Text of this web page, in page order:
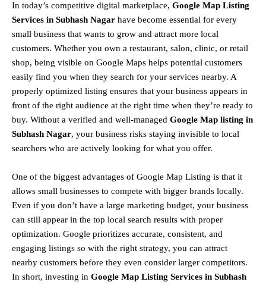
In today’s competitive digital marketplace, Google Map Listing
Services in Subhash Nagar have become essential for every
small business that wants to grow and attract more local
customers. Whether you own a restaurant, salon, clinic, or retail
shop, being visible on Google Maps helps potential customers
easily find you when they search for your services nearby. A
properly optimized listing ensures that your business appears in
front of the right audience at the right time when they’re ready to
buy. Without a verified and well-managed Google Map listing in
Subhash Nagar, your business risks staying invisible to local
searchers who are actively looking for what you offer.
One of the biggest advantages of Google Map Listing is that it
allows small businesses to compete with bigger brands locally.
Even if you don’t have a large marketing budget, your business
can still appear in the top local search results with proper
optimization. Google prioritizes accurate, consistent, and
engaging listings so with the right strategy, you can attract
nearby customers before they even consider larger competitors.
In short, investing in Google Map Listing Services in Subhash